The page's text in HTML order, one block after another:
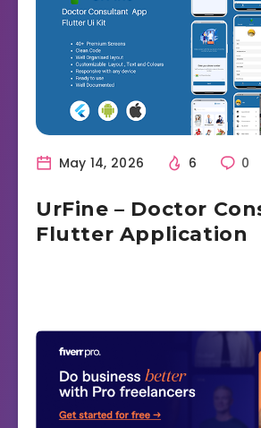
May 14, 2026 6 0
UrFine – Doctor
Flutter Application